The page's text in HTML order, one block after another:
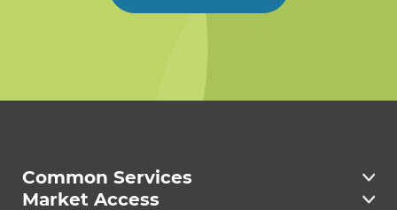
Welcome to 360
Common Services
Market Access